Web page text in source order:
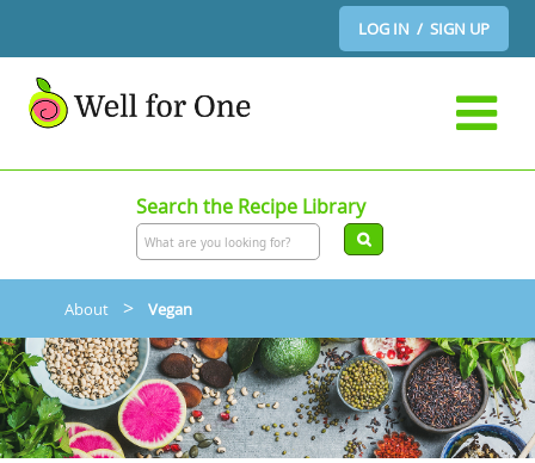
LOG IN / SIGN UP
Search the Recipe Library
About> Vegan